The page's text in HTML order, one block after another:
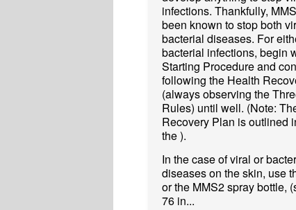
infections. Thankfully,
been known to stop both
bacterial diseases. For
bacterial infections, begin
Starting Procedure and
following the Health
(always observing the
Rules) until well. (Note:
Recovery Plan is outlined
the ).
In the case of viral or
diseases on the skin, use
or the MMS2 spray bottle,
76 in...